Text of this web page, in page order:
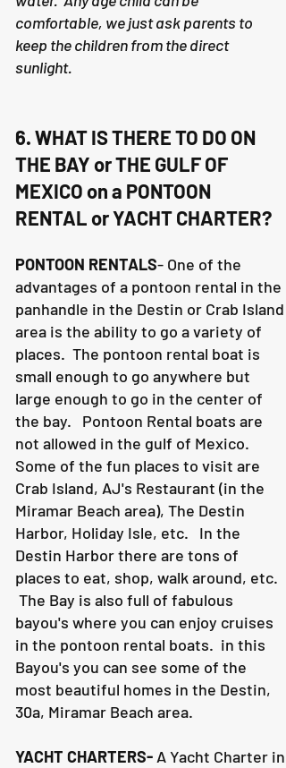
comfortable, we just ask parents to
keep the children from the direct
sunlight.
6. WHAT IS THERE TO DO ON
THE BAY or THE GULF OF
MEXICO on a PONTOON
RENTAL or YACHT CHARTER?
PONTOON RENTALS- One of the
advantages of a pontoon rental in the
panhandle in the Destin or Crab Island
area is the ability to go a variety of
places. The pontoon rental boat is
small enough to go anywhere but
large enough to go in the center of
the bay. Pontoon Rental boats are
not allowed in the gulf of Mexico.
Some of the fun places to visit are
Crab Island, AJ's Restaurant (in the
Miramar Beach area), The Destin
Harbor, Holiday Isle, etc. In the
Destin Harbor there are tons of
places to eat, shop, walk around, etc.
The Bay is also full of fabulous
bayou's where you can enjoy cruises
in the pontoon rental boats. in this
Bayou's you can see some of the
most beautiful homes in the Destin,
30a, Miramar Beach area.
YACHT CHARTERS- A Yacht Charter in